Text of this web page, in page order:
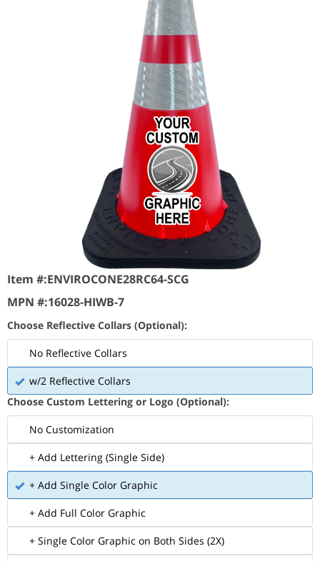
Item #:ENVIROCONE28RC64-SCG
MPN #:16028-HIWB-7
Choose Reflective Collars (Optional):
No Reflective Collars
w/2 Reflective Collars
Choose Custom Lettering or Logo (Optional):
No Customization
+ Add Lettering (Single Side)
+ Add Single Color Graphic
+ Add Full Color Graphic
+ Single Color Graphic on Both Sides (2X)